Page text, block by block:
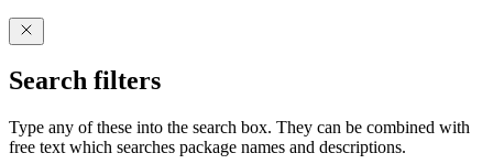
Search filters
Type any of these into the search box. They can be combined with
free text which searches package names and descriptions.